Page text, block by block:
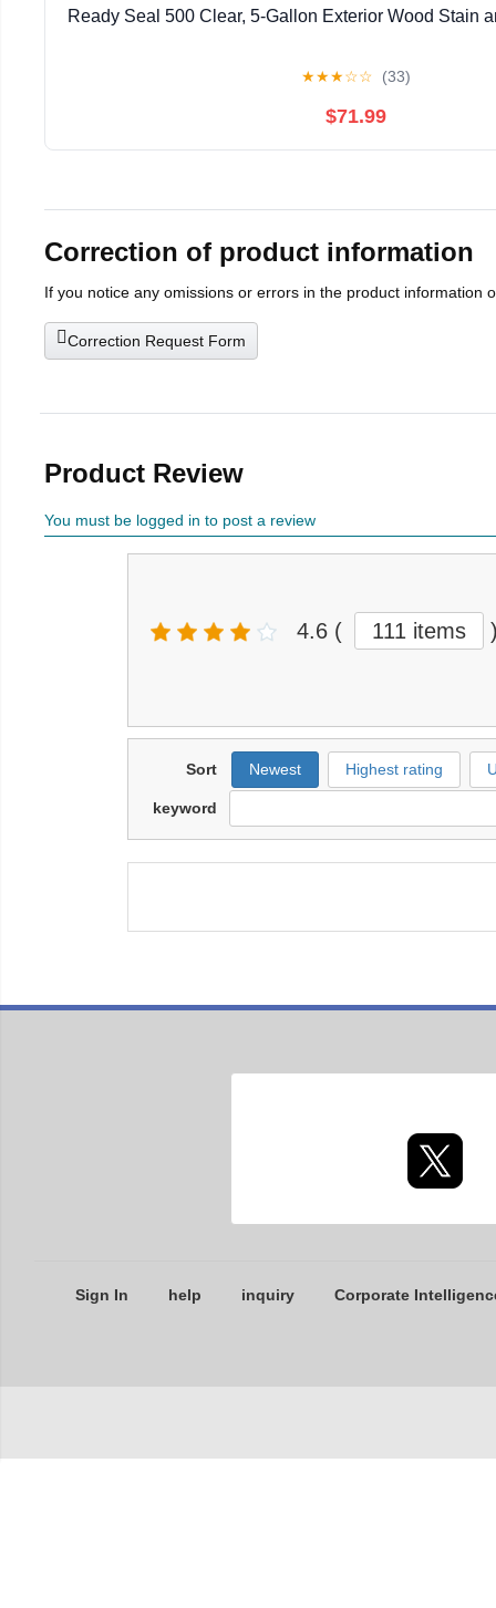
Ready Seal 500 Clear, 5-Gallon Exterior Wood Stain
★★★☆☆ (33)
$71.99
Correction of product information
If you notice any omissions or errors in the product information
Correction Request Form
Product Review
You must be logged in to post a review
4.6 ( 111 items
Sort Newest Highest rating
keyword
Sign In help inquiry Corporate